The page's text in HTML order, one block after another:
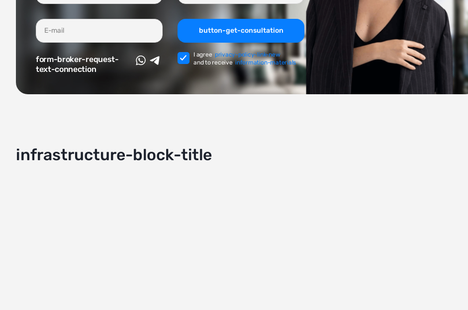
form-broker-request-
text-connection
button-get-consultation
I agree privacy-policy-link-new
and to receive information-materials
infrastructure-block-title